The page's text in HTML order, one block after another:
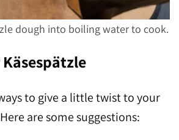
dough into boiling water to cook.
to give a little twist to your
are some suggestions: